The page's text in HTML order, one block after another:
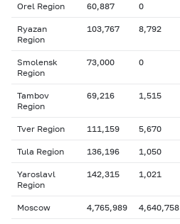
Orel Region 60,887 0
Ryazan
Region
103,767 8,792
Smolensk
Region
73,000 0
Tambov
Region
69,216 1,515
Tver Region 111,159 5,670
Tula Region 136,196 1,050
Yaroslavl
Region
142,315 1,021
Moscow 4,765,989 4,640,758